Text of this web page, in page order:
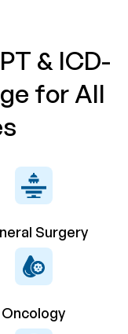
& ICD-
for All
Surgery
Oncology